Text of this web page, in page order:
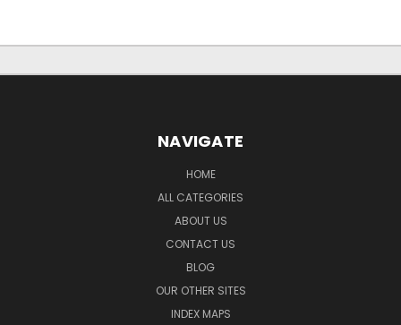
NAVIGATE
HOME
ALL CATEGORIES
ABOUT US
CONTACT US
BLOG
OUR OTHER SITES
INDEX MAPS